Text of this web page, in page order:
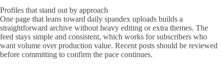
Profiles that stand out by approach
One page that leans toward daily spandex uploads builds a
straightforward archive without heavy editing or extra themes. The
feed stays simple and consistent, which works for subscribers who
want volume over production value. Recent posts should be reviewed
before committing to confirm the pace continues.